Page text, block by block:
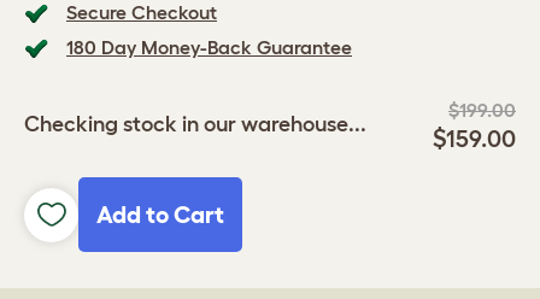
Secure Checkout
180 Day Money-Back Guarantee
Checking stock in our warehouse...
$199.00
$159.00
Add to Cart